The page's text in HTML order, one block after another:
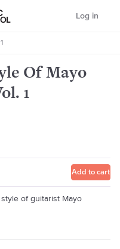
Log in
Of Mayo
1
Add to cart
of guitarist Mayo